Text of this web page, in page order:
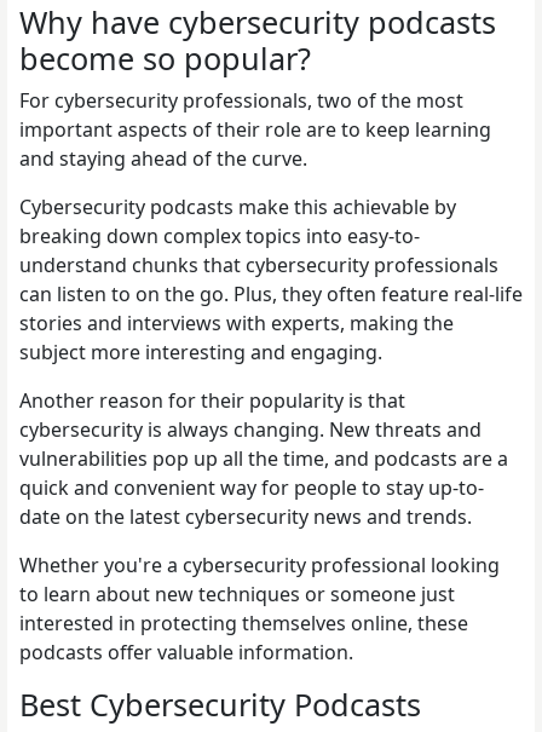
Why have cybersecurity podcasts
become so popular?
For cybersecurity professionals, two of the most
important aspects of their role are to keep learning
and staying ahead of the curve.
Cybersecurity podcasts make this achievable by
breaking down complex topics into easy-to-
understand chunks that cybersecurity professionals
can listen to on the go. Plus, they often feature real-life
stories and interviews with experts, making the
subject more interesting and engaging.
Another reason for their popularity is that
cybersecurity is always changing. New threats and
vulnerabilities pop up all the time, and podcasts are a
quick and convenient way for people to stay up-to-
date on the latest cybersecurity news and trends.
Whether you're a cybersecurity professional looking
to learn about new techniques or someone just
interested in protecting themselves online, these
podcasts offer valuable information.
Best Cybersecurity Podcasts